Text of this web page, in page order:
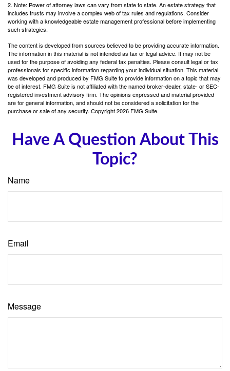
2. Note: Power of attorney laws can vary from state to state. An estate strategy that
includes trusts may involve a complex web of tax rules and regulations. Consider
working with a knowledgeable estate management professional before implementing
such strategies.
The content is developed from sources believed to be providing accurate information.
The information in this material is not intended as tax or legal advice. It may not be
used for the purpose of avoiding any federal tax penalties. Please consult legal or tax
professionals for specific information regarding your individual situation. This material
was developed and produced by FMG Suite to provide information on a topic that may
be of interest. FMG Suite is not affiliated with the named broker-dealer, state- or SEC-
registered investment advisory firm. The opinions expressed and material provided
are for general information, and should not be considered a solicitation for the
purchase or sale of any security. Copyright2026 FMG Suite.
Have A Question About This
Topic?
Name
Email
Message